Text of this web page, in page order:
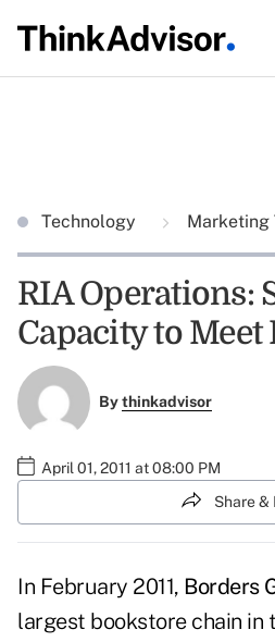
Technology Marketing
RIA Operations:
Capacity to Meet
Bythinkadvisor
April 01, 2011 at 08:00 PM
Share &
In February 2011, Borders
largest bookstore chain in